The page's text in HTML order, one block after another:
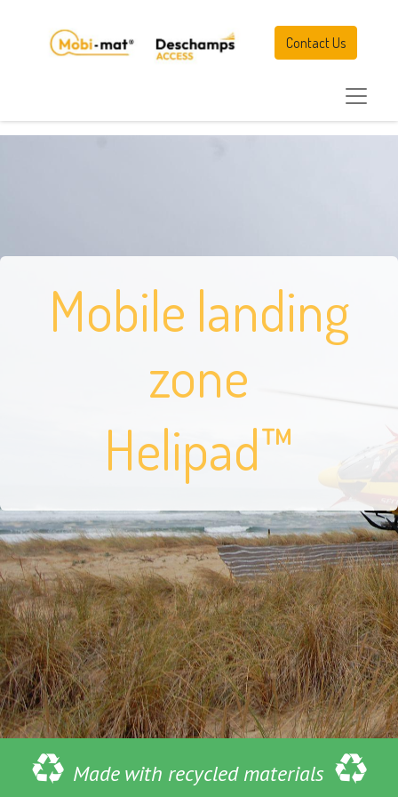
Contact Us
Mobile landing
zone
Helipad™
Made with recycled materials